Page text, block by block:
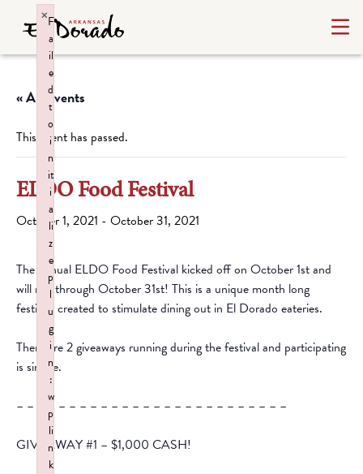
« All Events
This event has passed.
ELDO Food Festival
October 1, 2021 - October 31, 2021
The annual ELDO Food Festival kicked off on October 1st and
will run through October 31st! This is a unique month long
festival, created to stimulate dining out in El Dorado eateries.
There are 2 giveaways running during the festival and participating
is simple.
– – – – – – – – – – – – – – – – – – – – – – – – – –
GIVEAWAY #1 – $1,000 CASH!
F
a
il
e
d
t
o
i
n
it
i
a
li
z
e
p
l
u
g
i
n
:
w
p
li
n
k
×